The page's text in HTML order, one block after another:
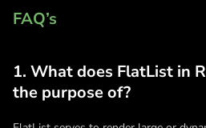
FAQ’s
1. What does FlatList in
the purpose of?